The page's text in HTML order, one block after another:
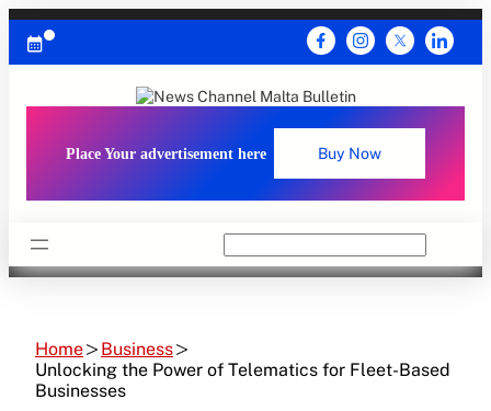
Skip
content
Place Your advertisement here Buy Now
Home
Business
Unlocking the Power of Telematics for Fleet-Based
Businesses